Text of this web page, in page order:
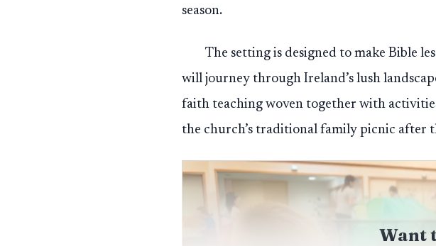
season.
The setting is designed to make Bible
will journey through Ireland’s lush
faith teaching woven together with
the church’s traditional family picnic after
Want